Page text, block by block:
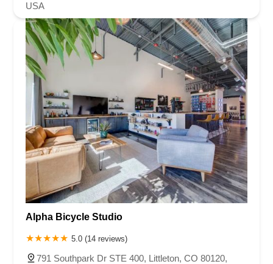
USA
Alpha Bicycle Studio
5.0 (14 reviews)
791 Southpark Dr STE 400, Littleton, CO 80120,